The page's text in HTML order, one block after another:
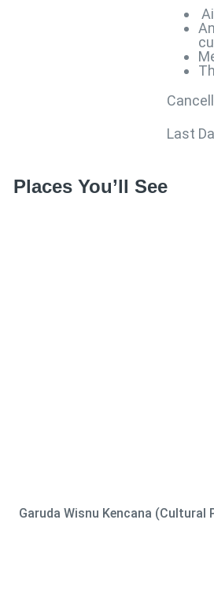
Last
Places You’ll See
Garuda Wisnu Kencana (Cultural